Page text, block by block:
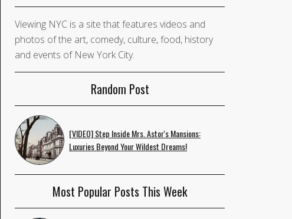
Viewing NYC is a site that features videos and
photos of the art, comedy, culture, food, history
and events of New York City.
Random Post
[VIDEO] Step Inside Mrs. Astor's Mansions:
Luxuries Beyond Your Wildest Dreams!
Most Popular Posts This Week